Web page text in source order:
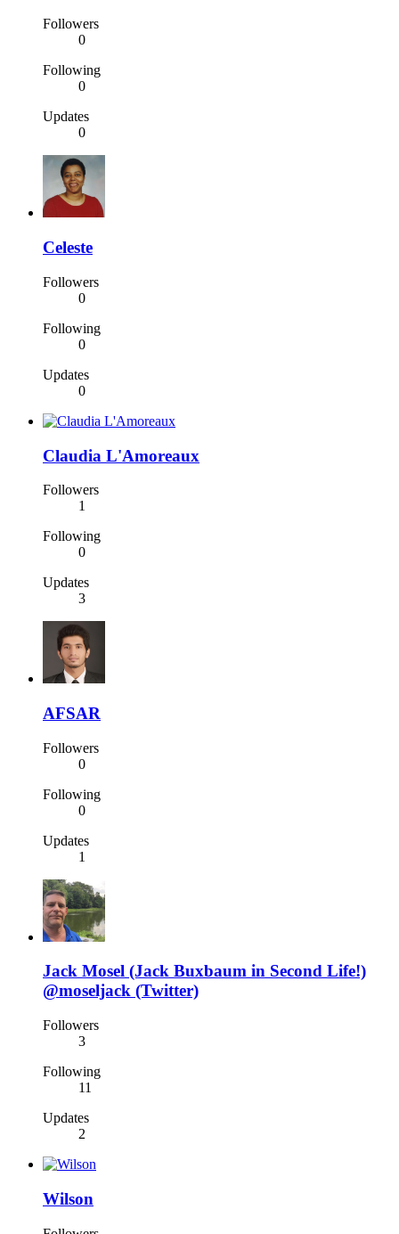
Followers
0
Following
0
Updates
0
Celeste
Followers
0
Following
0
Updates
0
Claudia L'Amoreaux
Followers
1
Following
0
Updates
3
AFSAR
Followers
0
Following
0
Updates
1
Jack Mosel (Jack Buxbaum in Second Life!)
@moseljack (Twitter)
Followers
3
Following
11
Updates
2
Wilson